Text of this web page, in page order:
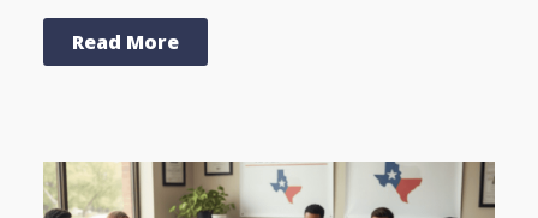
Read More